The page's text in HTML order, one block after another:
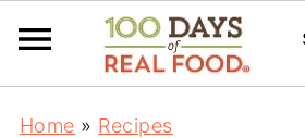
Home » Recipes